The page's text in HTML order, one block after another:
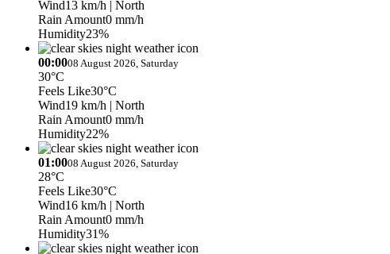
Wind13 km/h | North
Rain Amount0 mm/h
Humidity23%
00:0008 August 2026, Saturday
30°C
Feels Like30°C
Wind19 km/h | North
Rain Amount0 mm/h
Humidity22%
01:0008 August 2026, Saturday
28°C
Feels Like30°C
Wind16 km/h | North
Rain Amount0 mm/h
Humidity31%